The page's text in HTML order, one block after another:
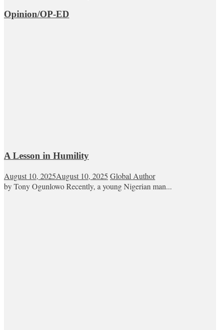
Opinion/OP-ED
A Lesson in Humility
August 10, 2025August 10, 2025 Global Author
by Tony Ogunlowo Recently, a young Nigerian man...